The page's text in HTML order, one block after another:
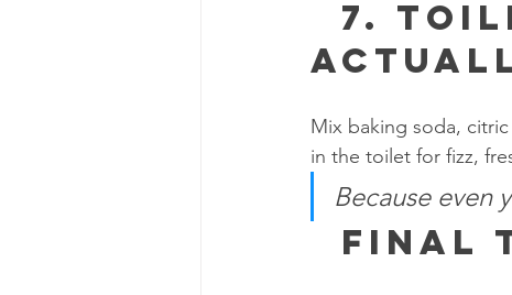
  7.
Mix baking soda,
in the toilet for fizz,
Because even